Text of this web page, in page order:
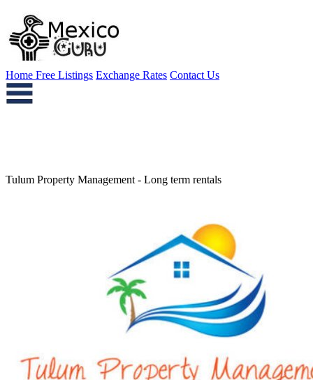
Home Free Listings Exchange Rates Contact Us
Tulum Property Management - Long term rentals